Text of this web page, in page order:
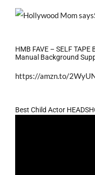
HMB FAVE – SELF
Manual Background
https://amzn.to/
Best Child Actor